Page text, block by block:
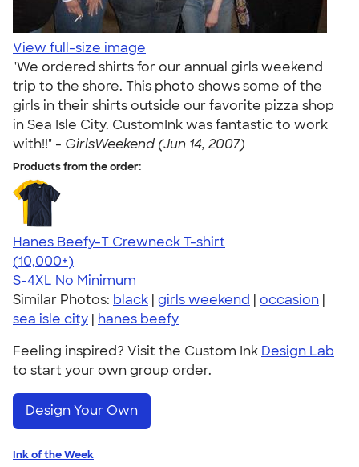
View full-size image
"We ordered shirts for our annual girls weekend
trip to the shore. This photo shows some of the
girls in their shirts outside our favorite pizza shop
in Sea Isle City. CustomInk was fantastic to work
with!!" - GirlsWeekend (Jun 14, 2007)
Products from the order:
Hanes Beefy-T Crewneck T-shirt
4.65
33533
(10,000+)
S-4XL No Minimum
Similar Photos: black | girls weekend | occasion |
sea isle city | hanes beefy
Feeling inspired? Visit the Custom Ink Design Lab
to start your own group order.
Design Your Own
Ink of the Week